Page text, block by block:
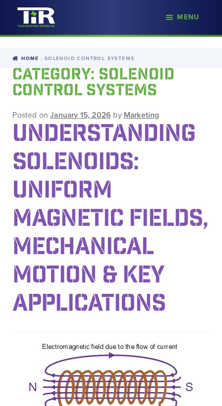
Skip
to
Skip
to
MENU
HOME SOLENOID CONTROL SYSTEMS
CATEGORY: SOLENOID
CONTROL SYSTEMS
Posted onJanuary 15, 2026 by Marketing
UNDERSTANDING
SOLENOIDS:
UNIFORM
MAGNETIC FIELDS,
MECHANICAL
MOTION & KEY
APPLICATIONS